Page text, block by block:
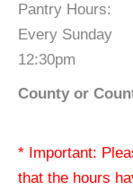
Pantry Hours:
Every Sunday
12:30pm
County or
* Important:
that the hours